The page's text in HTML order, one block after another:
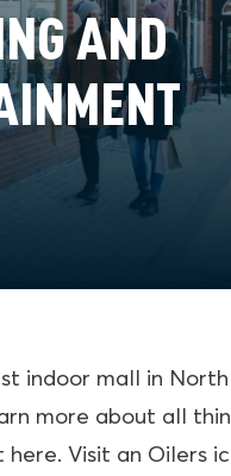
AND
indoor mall in North
more about all
Visit an Oilers